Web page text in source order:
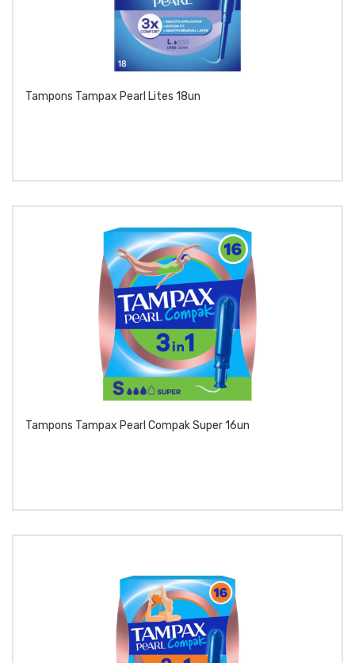
Tampons Tampax Pearl Lites 18un
Tampons Tampax Pearl Compak Super 16un